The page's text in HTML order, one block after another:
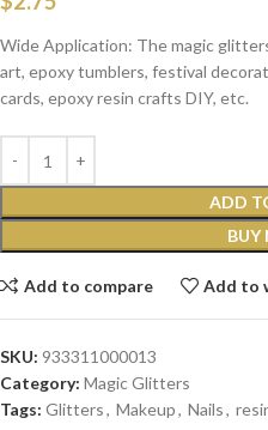
Wide Application: The magic
art, epoxy tumblers, festival
cards, epoxy resin crafts DIY, etc.
ADD
BUY
Add to compare Add to
SKU: 933311000013
Category: Magic Glitters
Tags: Glitters, Makeup, Nails,